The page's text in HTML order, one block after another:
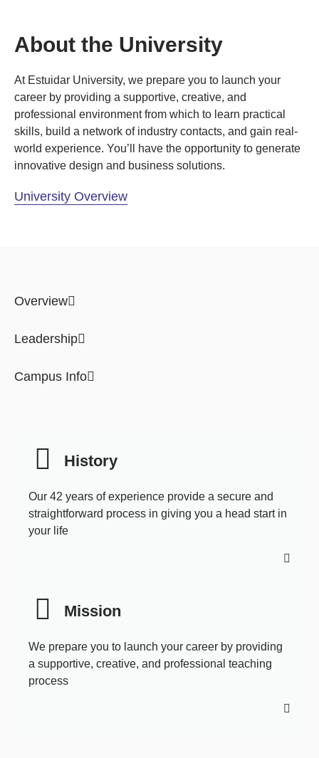
About the University
At Estuidar University, we prepare you to launch your
career by providing a supportive, creative, and
professional environment from which to learn practical
skills, build a network of industry contacts, and gain real-
world experience. You’ll have the opportunity to generate
innovative design and business solutions.
University Overview
Overview
Leadership
Campus Info
History
Our 42 years of experience provide a secure and
straightforward process in giving you a head start in
your life
Mission
We prepare you to launch your career by providing
a supportive, creative, and professional teaching
process